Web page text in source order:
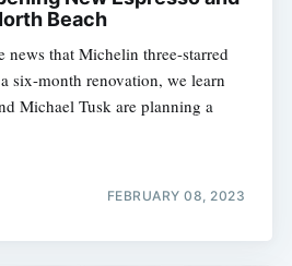
Beach
news that Michelin three-starred
six-month renovation, we learn
Michael Tusk are planning a
FEBRUARY 08, 2023